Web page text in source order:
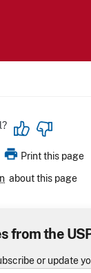
print Print this page
about this page
from the
or update